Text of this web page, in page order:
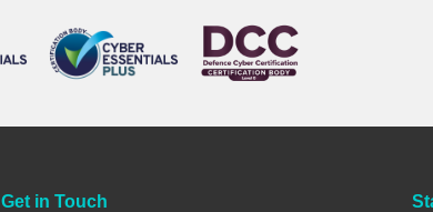
Get in Touch